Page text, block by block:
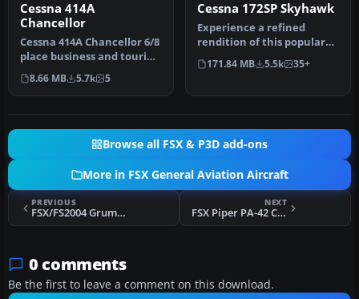
Cessna 414A
Chancellor
Cessna 414A Chancellor 6/8
place business and touring
airplane. With custom p…
8.66 MB 5.7k 5
Cessna 172SP Skyhawk
Experience a refined
rendition of this popular
four-seat light aircraft
with …
171.84 MB 5.5k 35+
Browse all FSX & P3D add-ons
More in FSX General Aviation Aircraft
PREVIOUS
FSX/FS2004 Grumman American AA-5A Cheetah
NEXT
FSX Piper PA-42 Cheyenne III, Version 2
0 comments
Be the first to leave a comment on this download.